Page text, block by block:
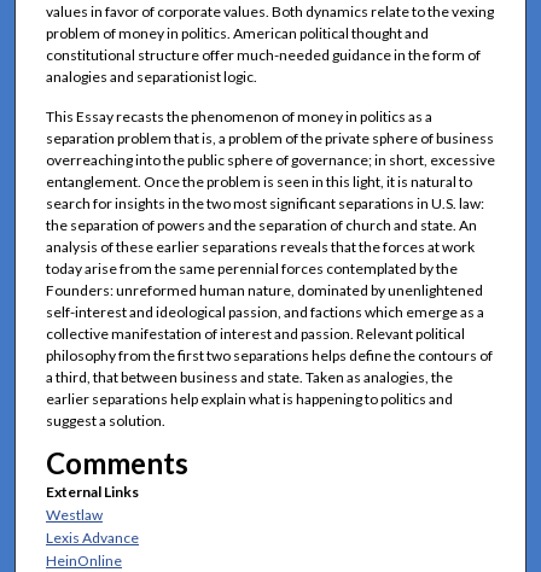
values in favor of corporate values. Both dynamics relate to the vexing
problem of money in politics. American political thought and
constitutional structure offer much-needed guidance in the form of
analogies and separationist logic.
This Essay recasts the phenomenon of money in politics as a
separation problem that is, a problem of the private sphere of business
overreaching into the public sphere of governance; in short, excessive
entanglement. Once the problem is seen in this light, it is natural to
search for insights in the two most significant separations in U.S. law:
the separation of powers and the separation of church and state. An
analysis of these earlier separations reveals that the forces at work
today arise from the same perennial forces contemplated by the
Founders: unreformed human nature, dominated by unenlightened
self-interest and ideological passion, and factions which emerge as a
collective manifestation of interest and passion. Relevant political
philosophy from the first two separations helps define the contours of
a third, that between business and state. Taken as analogies, the
earlier separations help explain what is happening to politics and
suggest a solution.
Comments
External Links
Westlaw
Lexis Advance
HeinOnline